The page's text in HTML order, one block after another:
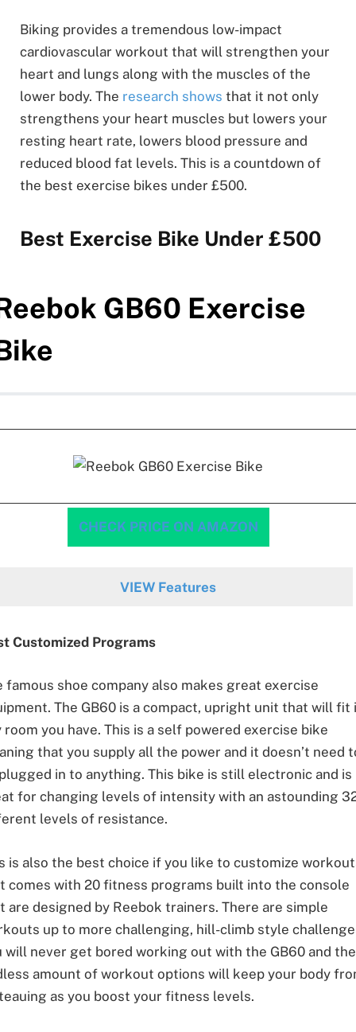
Biking provides a tremendous low-impact
cardiovascular workout that will strengthen your
heart and lungs along with the muscles of the
lower body. The research shows that it not only
strengthens your heart muscles but lowers your
resting heart rate, lowers blood pressure and
reduced blood fat levels. This is a countdown of
the best exercise bikes under £500.
Best Exercise Bike Under £500
GB60 Exercise
CHECK PRICE ON AMAZON
VIEW Features
Customized Programs
famous shoe company also makes great exercise
The GB60 is a compact, upright unit that will fit
room you have. This is a self powered exercise bike
that you supply all the power and it doesn’t need
in to anything. This bike is still electronic and is
for changing levels of intensity with an astounding
levels of resistance.
is also the best choice if you like to customize
comes with 20 fitness programs built into the console
are designed by Reebok trainers. There are simple
up to more challenging, hill-climb style
will never get bored working out with the GB60 and the
amount of workout options will keep your body
as you boost your fitness levels.